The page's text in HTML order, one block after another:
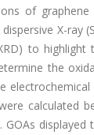
of
X-ray
to
the
calculated